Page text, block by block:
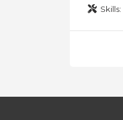
Skills: